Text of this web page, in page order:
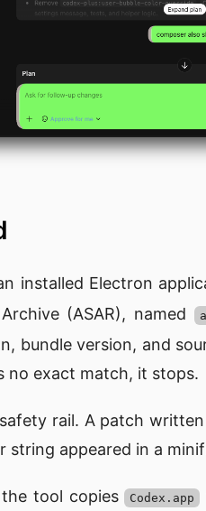
installed Electron
(ASAR), named
bundle version, and
no exact match, it stops.
rail. A patch
string appeared in a
the tool copies Codex.app